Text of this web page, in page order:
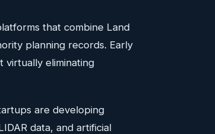
that combine Land
planning records. Early
virtually eliminating
are developing
data, and artificial